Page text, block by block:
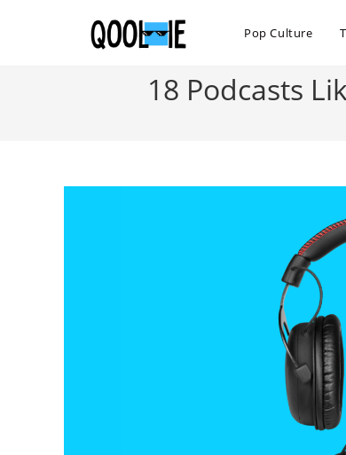
Pop Culture
18 Podcasts